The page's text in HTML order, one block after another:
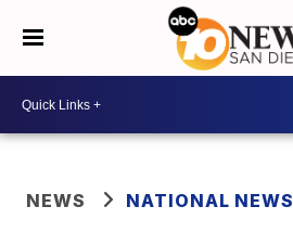
NEWS NATIONAL NEWS